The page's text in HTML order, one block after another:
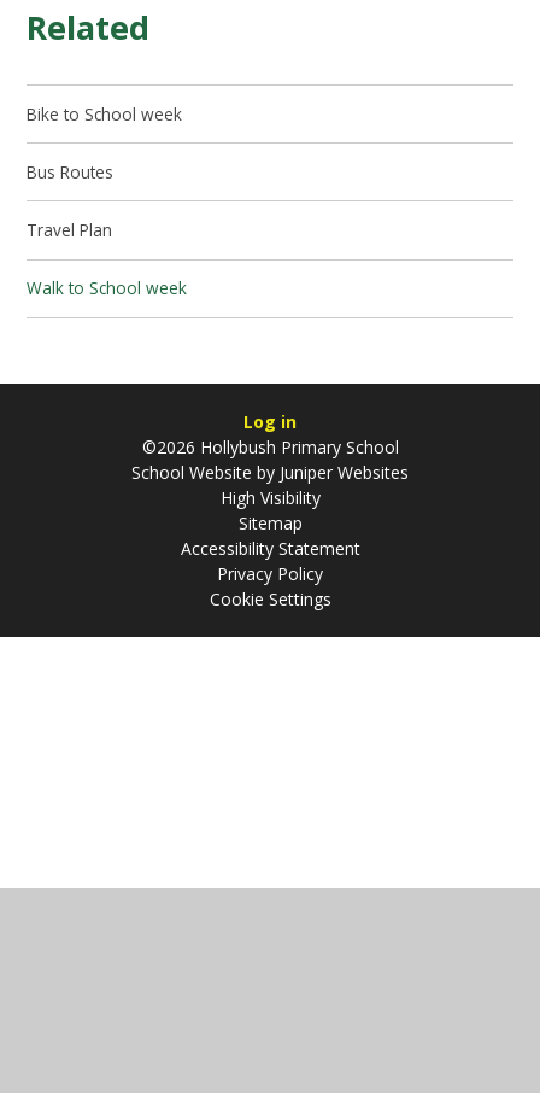
Related
Bike to School week
Bus Routes
Travel Plan
Walk to School week
Log in
©2026 Hollybush Primary School
School Website by Juniper Websites
High Visibility
Sitemap
Accessibility Statement
Privacy Policy
Cookie Settings